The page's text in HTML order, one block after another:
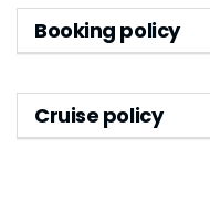
Booking policy
Cruise policy